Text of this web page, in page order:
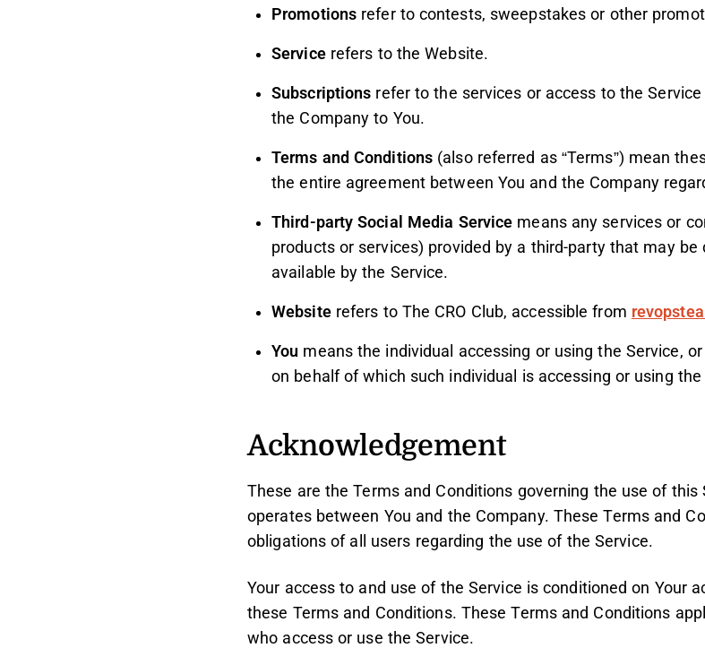
Promotions refer to contests, sweepstakes or other
Servicerefers to the Website.
Subscriptions refer to the services or access to the
the Company to You.
Terms and Conditions (also referred as “Terms”) mean
the entire agreement between You and the Company
Third-party Social Media Service means any services or
products or services) provided by a third-party that may be
available by the Service.
Websiterefers to The CRO Club, accessible from
You means the individual accessing or using the Service,
on behalf of which such individual is accessing or using
Acknowledgement
These are the Terms and Conditions governing the use of
operates between You and the Company. These Terms and
obligations of all users regarding the use of the Service.
Your access to and use of the Service is conditioned on Your
these Terms and Conditions. These Terms and Conditions
who access or use the Service.